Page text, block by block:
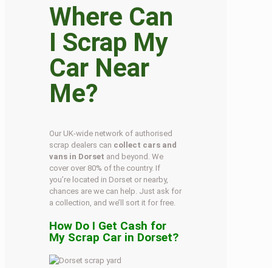
Where Can
I Scrap My
Car Near
Me?
Our UK-wide network of authorised
scrap dealers can collect cars and
vans in Dorset and beyond. We
cover over 80% of the country. If
you’re located in Dorset or nearby,
chances are we can help. Just ask for
a collection, and we’ll sort it for free.
How Do I Get Cash for
My Scrap Car in Dorset?